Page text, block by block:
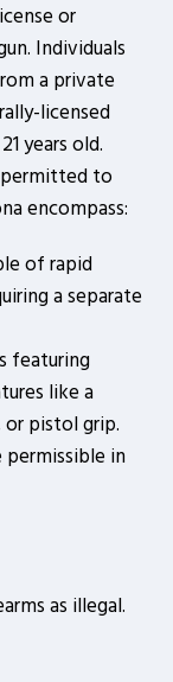
or
Individuals
a private
licensed
years old.
to
encompass:
of rapid
a separate
featuring
like a
pistol grip.
permissible in
as illegal.